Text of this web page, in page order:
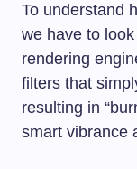
To understand
we have to
rendering
filters that
resulting in
smart vibrance